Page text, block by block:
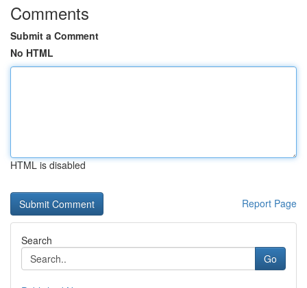
Comments
Submit a Comment
No HTML
HTML is disabled
Report Page
Search
Go